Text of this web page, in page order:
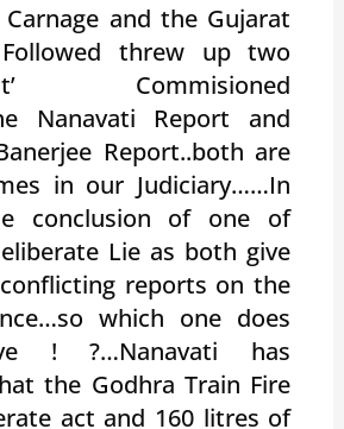
and the Gujarat
threw up two
Commisioned
Nanavati Report and
Report..both are
in our Judiciary……In
conclusion of one of
Lie as both give
reports on the
which one does
! ?…Nanavati has
the Godhra Train Fire
act and 160 litres of